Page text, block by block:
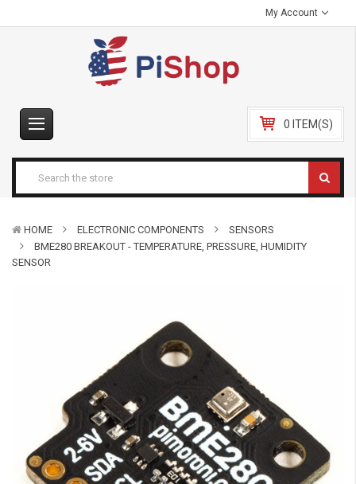
My Account
0 ITEM(S)
HOME ELECTRONIC COMPONENTS
SENSORS
BME280 BREAKOUT - TEMPERATURE, PRESSURE, HUMIDITY
SENSOR